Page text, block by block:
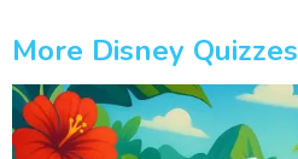
More Disney Quizzes